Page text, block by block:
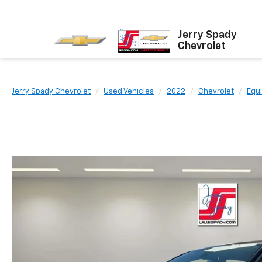
Jerry Spady
Chevrolet
Jerry Spady Chevrolet Used Vehicles 2022 Chevrolet